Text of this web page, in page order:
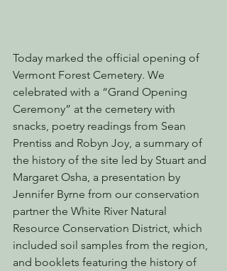
Today marked the official opening of
Vermont Forest Cemetery. We
celebrated with a “Grand Opening
Ceremony” at the cemetery with
snacks, poetry readings from Sean
Prentiss and Robyn Joy, a summary of
the history of the site led by Stuart and
Margaret Osha, a presentation by
Jennifer Byrne from our conservation
partner the White River Natural
Resource Conservation District, which
included soil samples from the region,
and booklets featuring the history of